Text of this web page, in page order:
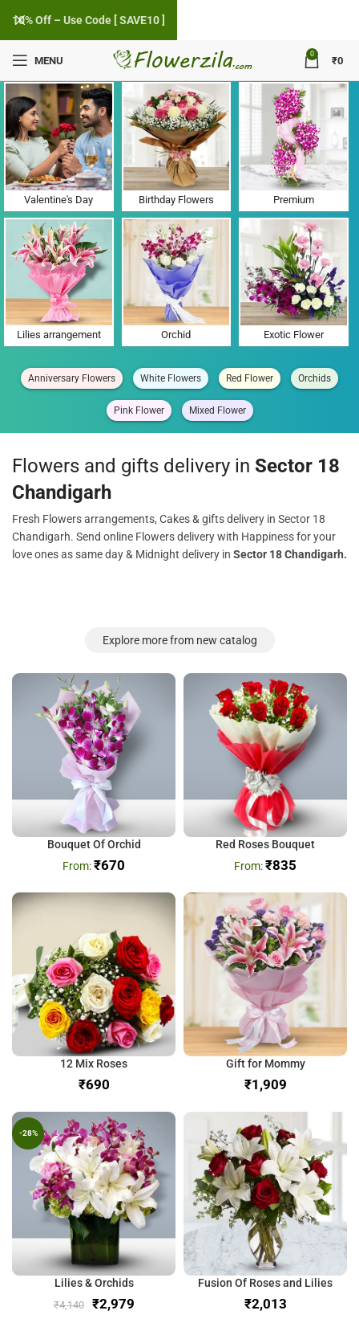
MENU
0
₹0
Flower Delivery in Sector 18, Chandigarh
Valentine's Day Birthday Flowers Premium
Lilies arrangement Orchid Exotic Flower
Anniversary Flowers White Flowers Red Flower Orchids
Pink Flower Mixed Flower
Flowers and gifts delivery in Sector 18
Chandigarh
Fresh Flowers arrangements, Cakes & gifts delivery in Sector 18
Chandigarh. Send online Flowers delivery with Happiness for your
love ones as same day & Midnight delivery in Sector 18 Chandigarh.
Explore more from new catalog
Bouquet Of Orchid
₹670
Red Roses Bouquet
₹835
12 Mix Roses
₹
Gift for Mommy
₹
-28%
Lilies & Orchids
₹4,140 ₹2,979
Fusion Of Roses and Lilies
₹
10% Off – Use Code [ SAVE10 ]